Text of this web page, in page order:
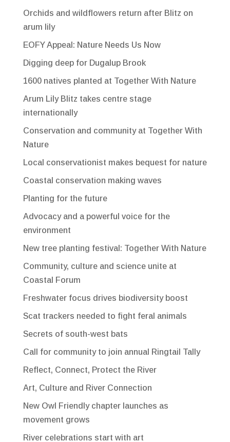
Orchids and wildflowers return after Blitz on
arum lily
EOFY Appeal: Nature Needs Us Now
Digging deep for Dugalup Brook
1600 natives planted at Together With Nature
Arum Lily Blitz takes centre stage
internationally
Conservation and community at Together With
Nature
Local conservationist makes bequest for nature
Coastal conservation making waves
Planting for the future
Advocacy and a powerful voice for the
environment
New tree planting festival: Together With Nature
Community, culture and science unite at
Coastal Forum
Freshwater focus drives biodiversity boost
Scat trackers needed to fight feral animals
Secrets of south-west bats
Call for community to join annual Ringtail Tally
Reflect, Connect, Protect the River
Art, Culture and River Connection
New Owl Friendly chapter launches as
movement grows
River celebrations start with art